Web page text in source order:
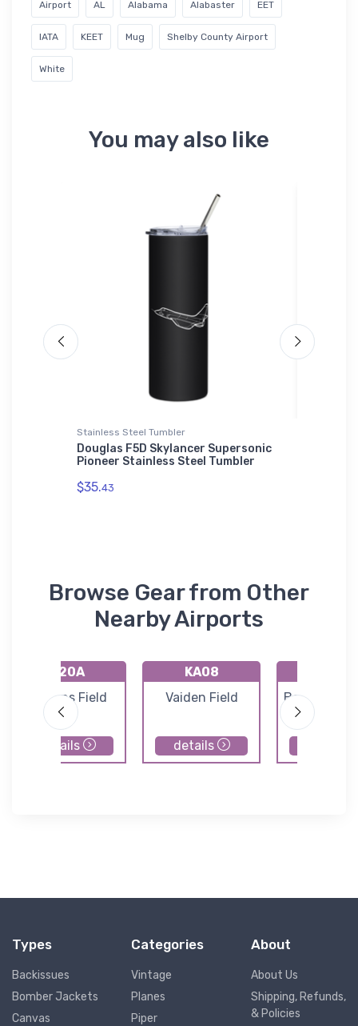
Airport AL Alabama Alabaster EET
IATA KEET Mug Shelby County Airport
White
You may also like
Stainless Steel Tumbler
Douglas F5D Skylancer Supersonic
Pioneer Stainless Steel Tumbler
$35.43
Browse Gear from Other
Nearby Airports
K20A
Robbins Field
details
KA08
Vaiden Field
details
Bessemer
Types
Backissues
Bomber Jackets
Canvas
Categories
Vintage
Planes
Piper
About
About Us
Shipping, Refunds,
& Policies